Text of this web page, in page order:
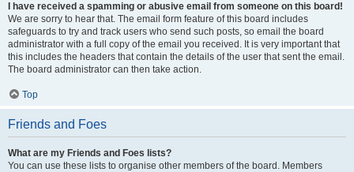
I have received a spamming or abusive email from someone on this board!
We are sorry to hear that. The email form feature of this board includes
safeguards to try and track users who send such posts, so email the board
administrator with a full copy of the email you received. It is very important that
this includes the headers that contain the details of the user that sent the email.
The board administrator can then take action.
Top
Friends and Foes
What are my Friends and Foes lists?
You can use these lists to organise other members of the board. Members